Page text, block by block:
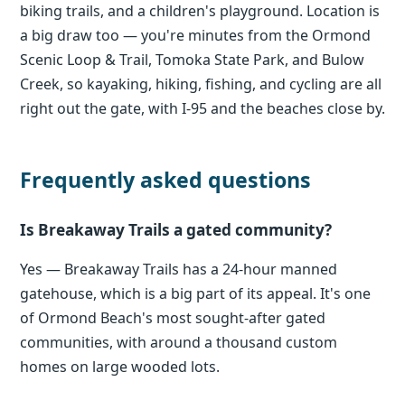
biking trails, and a children's playground. Location is
a big draw too — you're minutes from the Ormond
Scenic Loop & Trail, Tomoka State Park, and Bulow
Creek, so kayaking, hiking, fishing, and cycling are all
right out the gate, with I-95 and the beaches close by.
Frequently asked questions
Is Breakaway Trails a gated community?
Yes — Breakaway Trails has a 24-hour manned
gatehouse, which is a big part of its appeal. It's one
of Ormond Beach's most sought-after gated
communities, with around a thousand custom
homes on large wooded lots.